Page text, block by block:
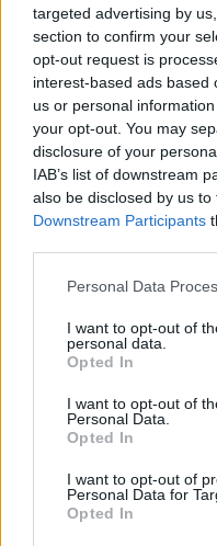
targeted advertising by
section to confirm your
opt-out request is
interest-based ads based
us or personal
your opt-out. You may
disclosure of your
IAB’s list of downstream
also be disclosed by us
Downstream Participants
Personal Data
I want to opt-out of
personal data.
Opted In
I want to opt-out of
Personal Data.
Opted In
I want to opt-out of
Personal Data for
Opted In